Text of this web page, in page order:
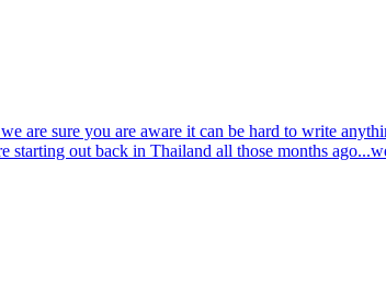
are sure you are aware it can be hard to write
out back in Thailand all those months